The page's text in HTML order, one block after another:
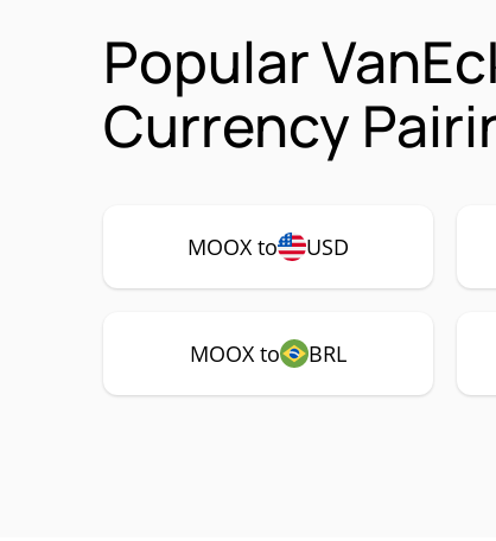
Popular
Currency
MOOX to USD
MOOX to BRL